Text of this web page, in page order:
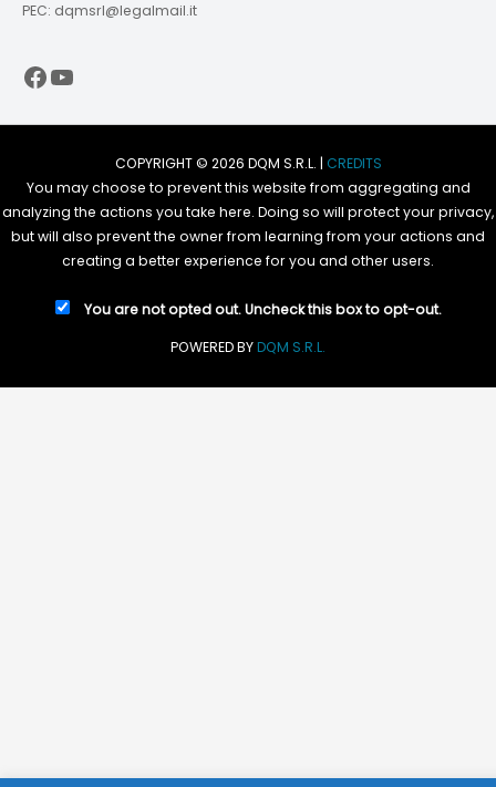
PEC: dqmsrl@legalmail.it
Facebook
YouTube
COPYRIGHT © 2026 DQM S.R.L. | CREDITS
You may choose to prevent this website from aggregating and
analyzing the actions you take here. Doing so will protect your privacy,
but will also prevent the owner from learning from your actions and
creating a better experience for you and other users.
You are not opted out. Uncheck this box to opt-out.
POWERED BYDQM S.R.L.